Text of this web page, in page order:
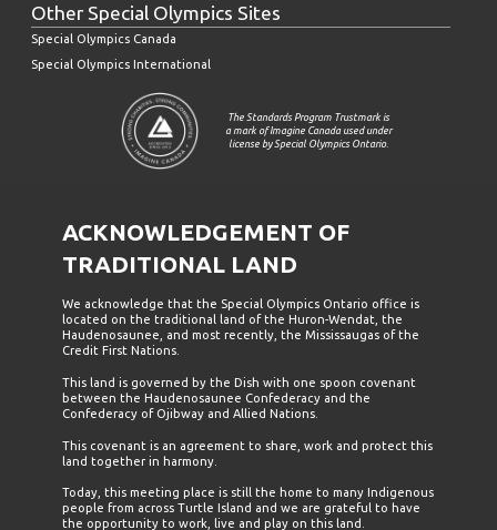
Other Special Olympics Sites
Special Olympics Canada
Special Olympics International
The Standards Program Trustmark is
a mark of Imagine Canada used under
license by Special Olympics Ontario.
ACKNOWLEDGEMENT OF
TRADITIONAL LAND
We acknowledge that the Special Olympics Ontario office is
located on the traditional land of the Huron-Wendat, the
Haudenosaunee, and most recently, the Mississaugas of the
Credit First Nations.
This land is governed by the Dish with one spoon covenant
between the Haudenosaunee Confederacy and the
Confederacy of Ojibway and Allied Nations.
This covenant is an agreement to share, work and protect this
land together in harmony.
Today, this meeting place is still the home to many Indigenous
people from across Turtle Island and we are grateful to have
the opportunity to work, live and play on this land.